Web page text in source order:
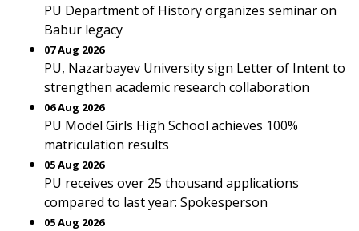
PU Department of History organizes seminar on
Babur legacy
07 Aug 2026
PU, Nazarbayev University sign Letter of Intent to
strengthen academic research collaboration
06 Aug 2026
PU Model Girls High School achieves 100%
matriculation results
05 Aug 2026
PU receives over 25 thousand applications
compared to last year: Spokesperson
05 Aug 2026